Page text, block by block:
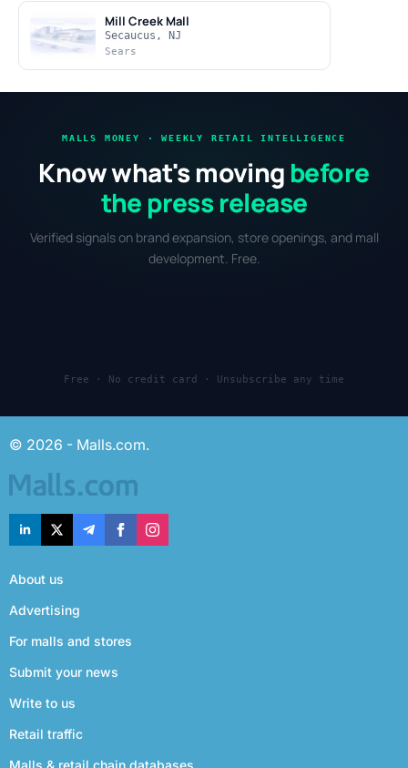
Mill Creek Mall
Secaucus, NJ
Sears
MALLS MONEY · WEEKLY RETAIL INTELLIGENCE
Know what's moving before
the press release
Verified signals on brand expansion, store openings, and mall
development. Free.
Free · No credit card · Unsubscribe any time
© 2026 - Malls.com.
About us
Advertising
For malls and stores
Submit your news
Write to us
Retail traffic
Malls & retail chain databases